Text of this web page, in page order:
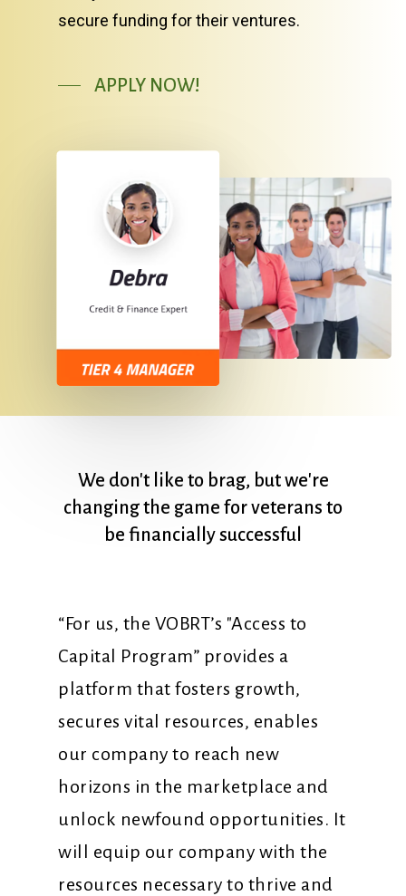
secure funding for their ventures.
APPLY NOW!
We don't like to brag, but we're
changingthe game forveterans to
be financiallysuccessful
“For us, the VOBRT’s "Access to
Capital Program” provides a
platform that fosters growth,
secures vital resources, enables
our company to reach new
horizons in the marketplace and
unlock newfound opportunities. It
will equip our company with the
resources necessary to thrive and